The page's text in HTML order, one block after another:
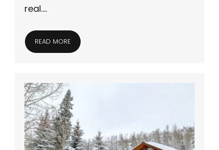
real….
READ MORE